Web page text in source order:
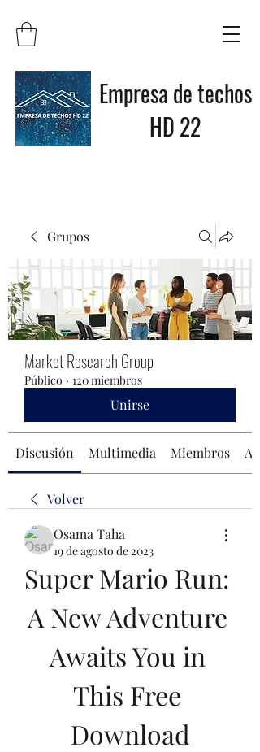
Empresa de techos
HD 22
Grupos
Market Research Group
Público · 120 miembros
Unirse
Discusión Multimedia Miembros
Volver
Osama Taha
19 de agosto de 2023
Super Mario Run:
A New Adventure
Awaits You in
This Free
Download